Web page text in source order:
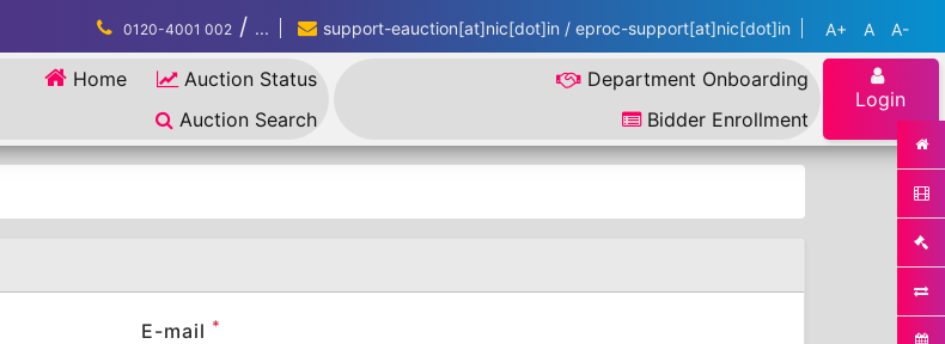
0120-4001 002 / ... support-eauction[at]nic[dot]in / eproc-support[at]nic[dot]in A+ A A-
Home
Auction Status
Auction Search
Department Onboarding
Bidder Enrollment
Login
E-mail *